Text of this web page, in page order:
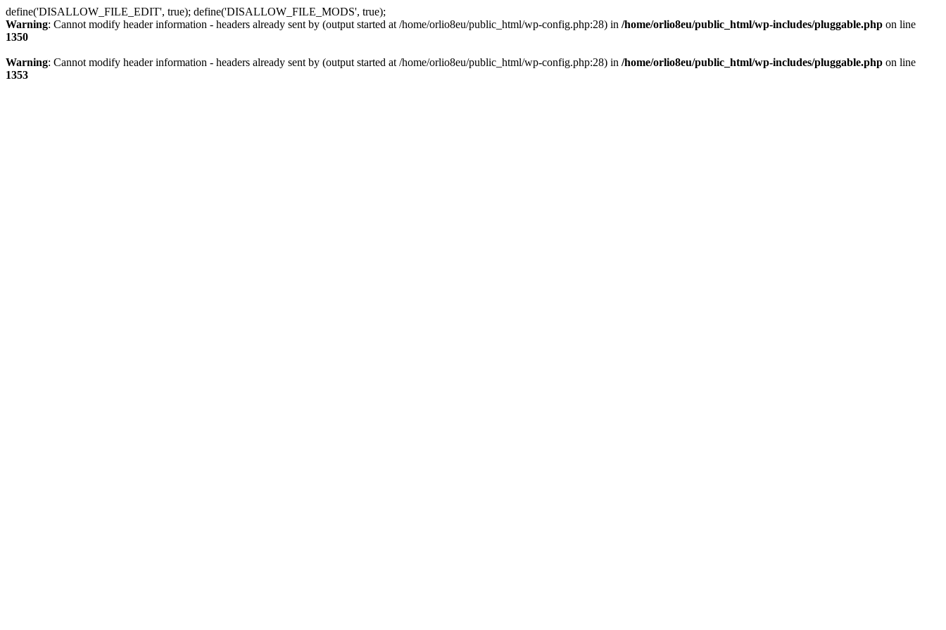
define('DISALLOW_FILE_EDIT', true); define('DISALLOW_FILE_MODS', true);
Warning: Cannot modify header information - headers already sent by (output started at /home/orlio8eu/public_html/wp-config.php:28) in /home/orlio8eu/public_html/wp-includes/pluggable.php on line
1350
Warning: Cannot modify header information - headers already sent by (output started at /home/orlio8eu/public_html/wp-config.php:28) in /home/orlio8eu/public_html/wp-includes/pluggable.php on line
1353